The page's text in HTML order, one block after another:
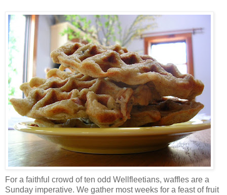
For a faithful crowd of ten odd Wellfleetians, waffles are a
Sunday imperative. We gather most weeks for a feast of fruit